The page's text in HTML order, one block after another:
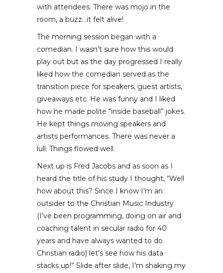
with attendees. There was mojo in the
room, a buzz…it felt alive!
The morning session began with a
comedian. I wasn’t sure how this would
play out but as the day progressed I really
liked how the comedian served as the
transition piece for speakers, guest artists,
giveaways etc. He was funny and I liked
how he made polite “inside baseball” jokes.
He kept things moving speakers and
artists performances. There was never a
lull. Things flowed well.
Next up is Fred Jacobs and as soon as I
heard the title of his study I thought, “Well
how about this? Since I know I’m an
outsider to the Christian Music Industry
(I’ve been programming, doing on air and
coaching talent in secular radio for 40
years and have always wanted to do
Christian radio) let’s see how his data
stacks up!” Slide after slide, I’m shaking my